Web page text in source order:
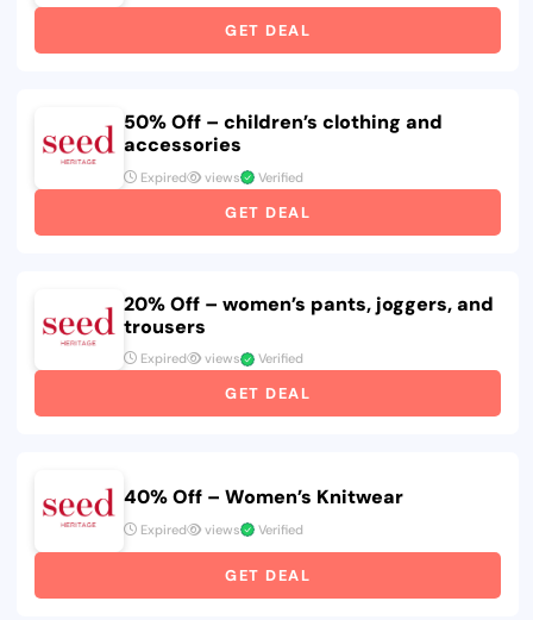
GET DEAL
50% Off – children’s clothing and
accessories
Expired views Verified
GET DEAL
20% Off – women’s pants, joggers, and
trousers
Expired views Verified
GET DEAL
40% Off – Women’s Knitwear
Expired views Verified
GET DEAL